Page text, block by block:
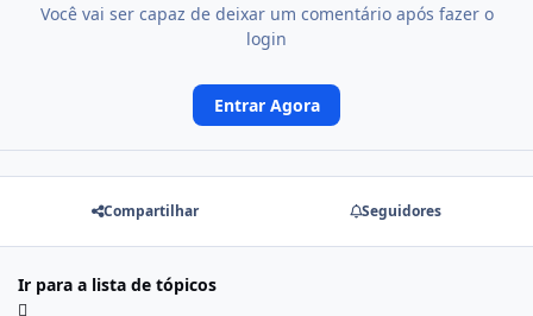
Você vai ser capaz de deixar um comentário após fazer o
login
Entrar Agora
Compartilhar Seguidores
Ir para a lista de tópicos